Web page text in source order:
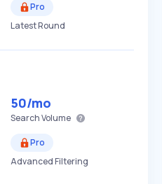
Pro
Latest Round
50/mo
Search Volume
Pro
Advanced Filtering